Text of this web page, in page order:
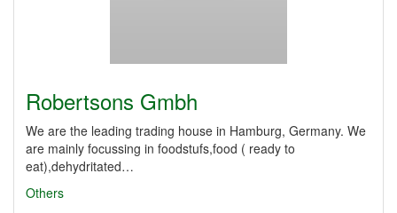
Robertsons Gmbh
We are the leading trading house in Hamburg, Germany. We
are mainly focussing in foodstufs,food ( ready to
eat),dehydritated…
Others